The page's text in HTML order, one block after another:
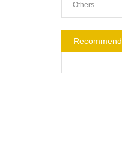
Others
Recommend